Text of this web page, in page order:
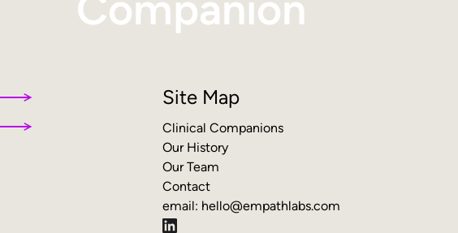
Site Map
Clinical Companions
Our History
Our Team
Contact
email: hello@empathlabs.com